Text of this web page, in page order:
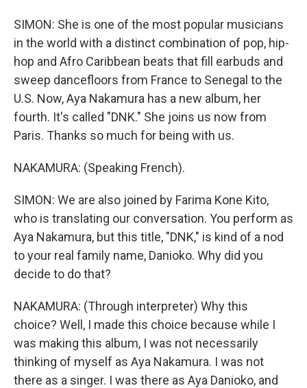
SIMON: She is one of the most popular musicians
in the world with a distinct combination of pop, hip-
hop and Afro Caribbean beats that fill earbuds and
sweep dancefloors from France to Senegal to the
U.S. Now, Aya Nakamura has a new album, her
fourth. It's called "DNK." She joins us now from
Paris. Thanks so much for being with us.
NAKAMURA: (Speaking French).
SIMON: We are also joined by Farima Kone Kito,
who is translating our conversation. You perform as
Aya Nakamura, but this title, "DNK," is kind of a nod
to your real family name, Danioko. Why did you
decide to do that?
NAKAMURA: (Through interpreter) Why this
choice? Well, I made this choice because while I
was making this album, I was not necessarily
thinking of myself as Aya Nakamura. I was not
there as a singer. I was there as Aya Danioko, and